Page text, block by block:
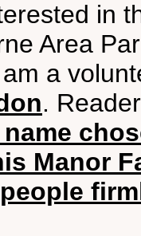
in
Area
a
.
Manor